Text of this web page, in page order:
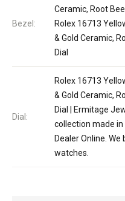
Bezel:
Ceramic, Root
Rolex 16713
& Gold Ceramic,
Dial
Dial:
Rolex 16713
& Gold Ceramic,
Dial | Ermitage
collection made
Dealer Online.
watches.